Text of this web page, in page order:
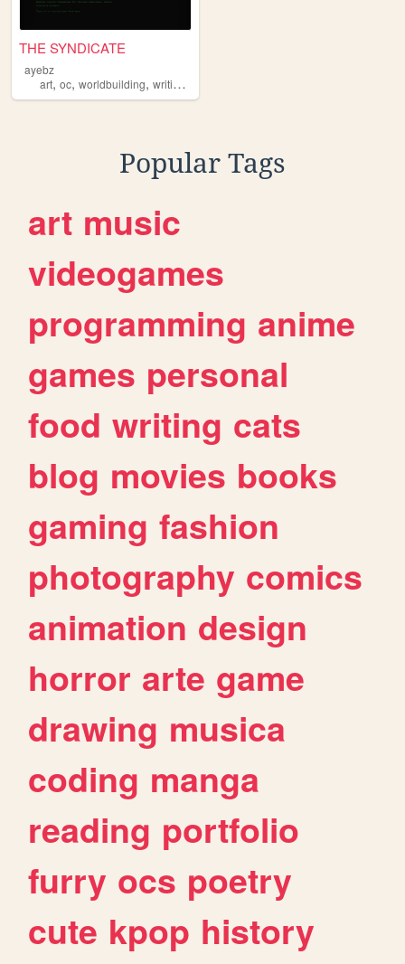
THE SYNDICATE
ayebz
art, oc, worldbuilding, writing
Popular Tags
art music
videogames
programming anime
games personal
food writing cats
blog movies books
gaming fashion
photography comics
animation design
horror arte game
drawing musica
coding manga
reading portfolio
furry ocs poetry
cute kpop history